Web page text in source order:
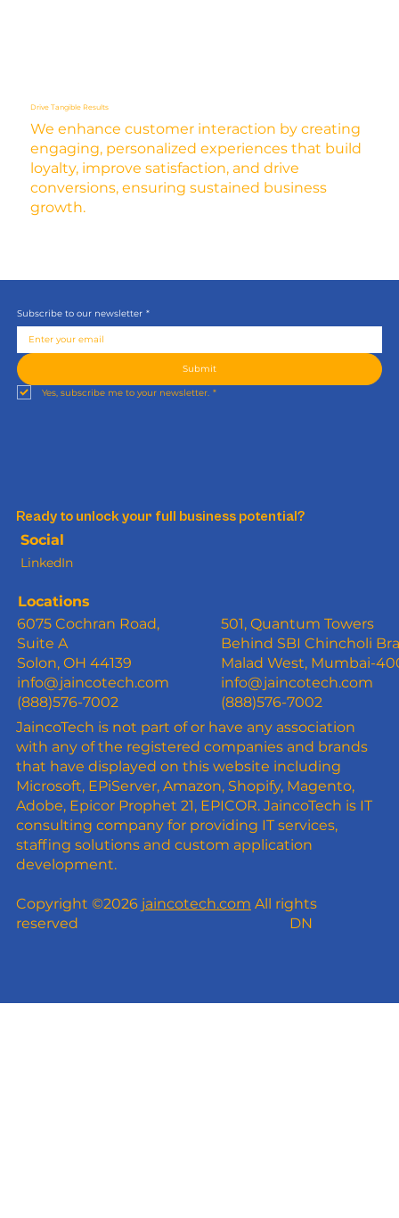
Drive Tangible Results
We enhance customer interaction by creating
engaging, personalized experiences that build
loyalty, improve satisfaction, and drive
conversions, ensuring sustained business
growth.
Subscribe to our newsletter *
Submit
Yes, subscribe me to your newsletter. *
Ready to unlock your full business potential?
Locations
6075 Cochran Road,
Suite A
Solon, OH 44139
info@jaincotech.com
(888)576-7002
501, Quantum Towers
Behind SBI Chincholi
Malad West, Mumbai-
info@jaincotech.com
(888)576-7002
Social
LinkedIn
JaincoTech is not part of or have any association
with any of the registered companies and brands
that have displayed on this website including
Microsoft, EPiServer, Amazon, Shopify, Magento,
Adobe, Epicor Prophet 21, EPICOR. JaincoTech is IT
consulting company for providing IT services,
staffing solutions and custom application
development.
Copyright ©2026 jaincotech.com All rights
reserved
DN